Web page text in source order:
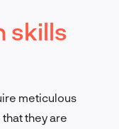
skills
meticulous
they are